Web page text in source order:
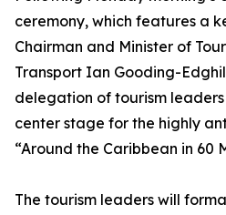
ceremony, which features a
Chairman and Minister of
Transport Ian Gooding-
delegation of tourism
center stage for the highly
“Around the Caribbean in 60
The tourism leaders will